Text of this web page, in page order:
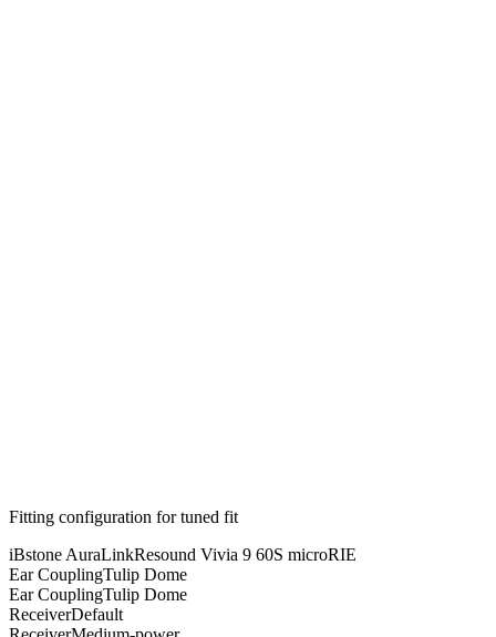
Fitting configuration fortuned fit
iBstone AuraLinkResound Vivia 9 60S microRIE
Ear CouplingTulip Dome
Ear CouplingTulip Dome
ReceiverDefault